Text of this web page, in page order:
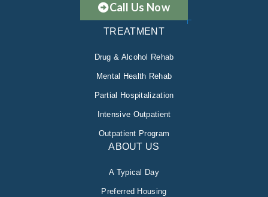
Call Us Now
TREATMENT
Drug & Alcohol Rehab
Mental Health Rehab
Partial Hospitalization
Intensive Outpatient
Outpatient Program
ABOUT US
A Typical Day
Preferred Housing